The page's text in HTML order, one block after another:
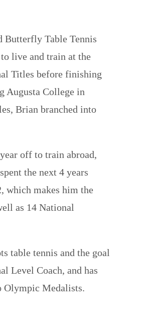
Butterfly Table Tennis
live and train at the
Titles before finishing
Augusta College in
Brian branched into
off to train abroad,
the next 4 years
which makes him the
as 14 National
table tennis and the goal
Level Coach, and has
Olympic Medalists.